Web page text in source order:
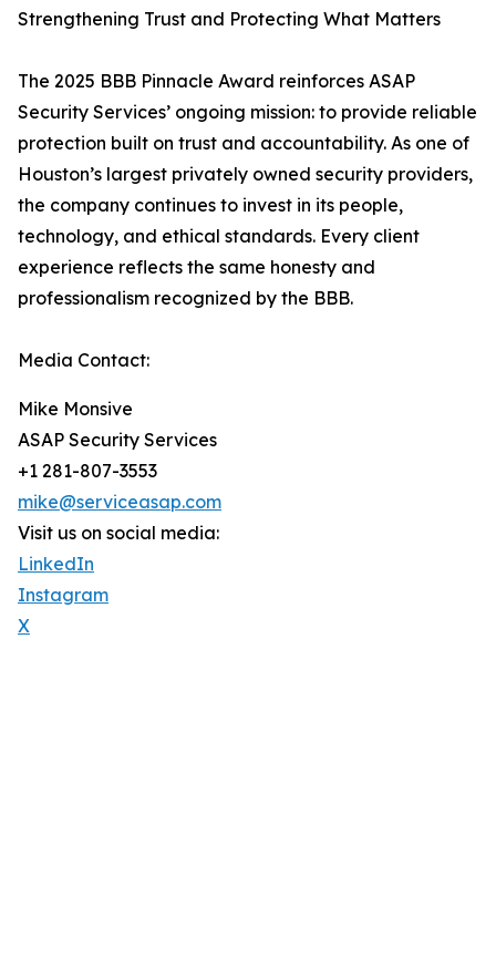
Strengthening Trust and Protecting What Matters
The 2025 BBB Pinnacle Award reinforces ASAP
Security Services’ ongoing mission: to provide reliable
protection built on trust and accountability. As one of
Houston’s largest privately owned security providers,
the company continues to invest in its people,
technology, and ethical standards. Every client
experience reflects the same honesty and
professionalism recognized by the BBB.
Media Contact:
Mike Monsive
ASAP Security Services
+1 281-807-3553
mike@serviceasap.com
Visit us on social media:
LinkedIn
Instagram
X